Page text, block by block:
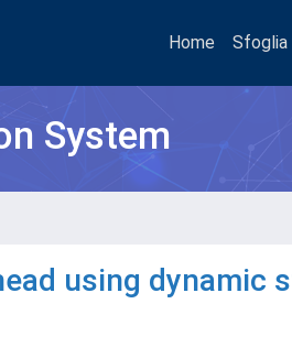
Home Sfoglia
System
using dynamic